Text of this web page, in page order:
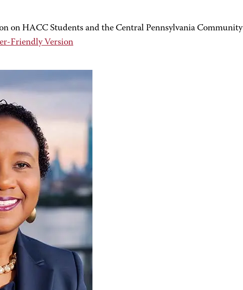
on HACC Students and the Central Pennsylvania Community
Friendly Version